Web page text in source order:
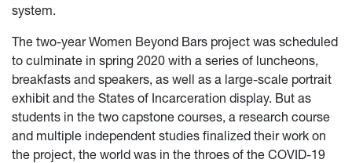
system.
The two-year Women Beyond Bars project was scheduled
to culminate in spring 2020 with a series of luncheons,
breakfasts and speakers, as well as a large-scale portrait
exhibit and the States of Incarceration display. But as
students in the two capstone courses, a research course
and multiple independent studies finalized their work on
the project, the world was in the throes of the COVID-19